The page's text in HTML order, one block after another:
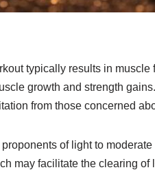
typically results in
growth and strength
from those concerned
of light to
may facilitate the clearing